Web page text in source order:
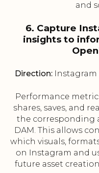
and
6. Capture
insights to
Direction:Instagram
Performance
shares, saves, and
the corresponding
DAM. This allows
which visuals,
on Instagram and
future asset